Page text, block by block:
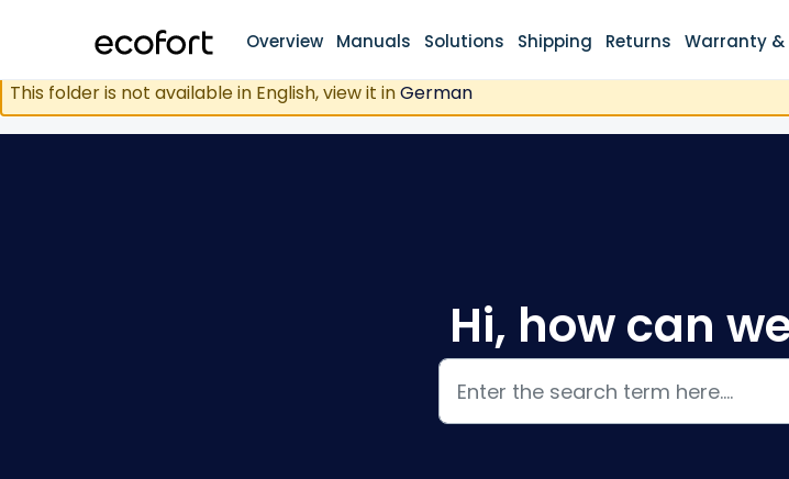
Overview Manuals Solutions Shipping Returns Warranty &
This folder is not available in English, view it inGerman
Hi, how can